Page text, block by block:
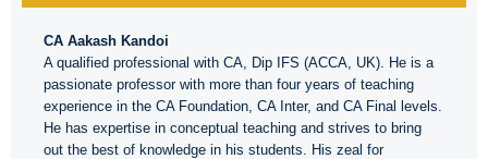
CA Aakash Kandoi
A qualified professional with CA, Dip IFS (ACCA, UK). He is a
passionate professor with more than four years of teaching
experience in the CA Foundation, CA Inter, and CA Final levels.
He has expertise in conceptual teaching and strives to bring
out the best of knowledge in his students. His zeal for